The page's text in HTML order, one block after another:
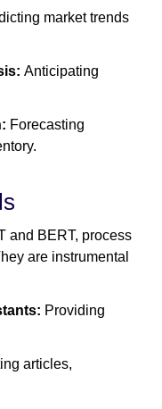
market trends
Anticipating
Forecasting
and BERT, process
are instrumental
Providing
articles,